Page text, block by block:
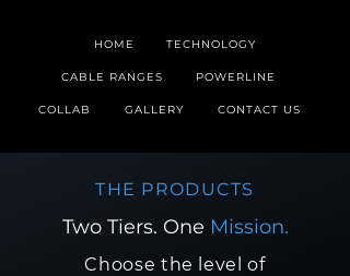
HOME TECHNOLOGY
CABLE RANGES POWERLINE
COLLAB GALLERY CONTACT US
THE PRODUCTS
Two Tiers. One Mission.
Choose the level of